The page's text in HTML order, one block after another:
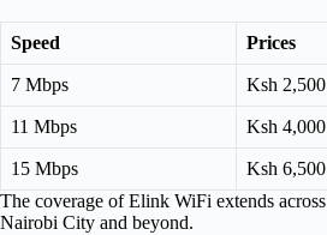
Speed Prices
7 Mbps Ksh 2,500
11 Mbps Ksh 4,000
15 Mbps
Ksh 6,500
The coverage of Elink WiFi extends
Nairobi City and beyond.